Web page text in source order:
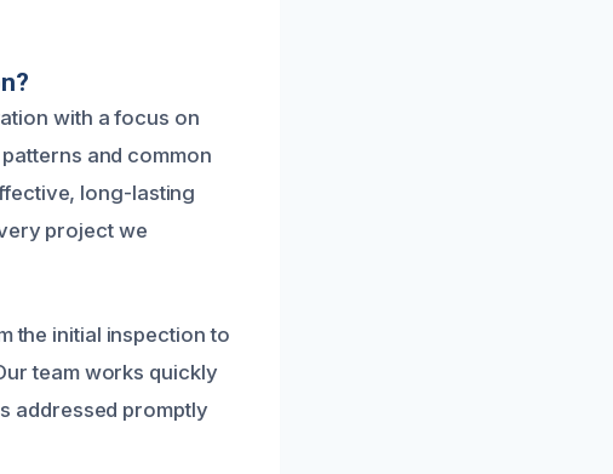
with a focus on
and common
long-lasting
project we
the initial inspection to
team works quickly
addressed promptly